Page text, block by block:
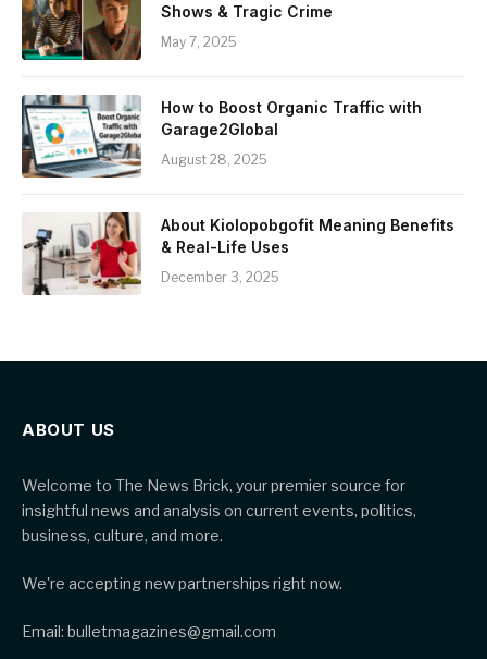
Shows & Tragic Crime
May 7, 2025
How to Boost Organic Traffic with
Garage2Global
August 28, 2025
About Kiolopobgofit Meaning Benefits
& Real-Life Uses
December 3, 2025
ABOUT US
Welcome to The News Brick, your premier source for
insightful news and analysis on current events, politics,
business, culture, and more.
We're accepting new partnerships right now.
Email: bulletmagazines@gmail.com